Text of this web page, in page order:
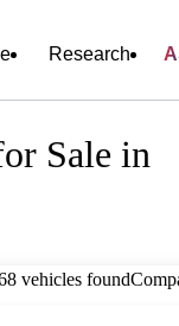
Research
Sale in
vehicles found